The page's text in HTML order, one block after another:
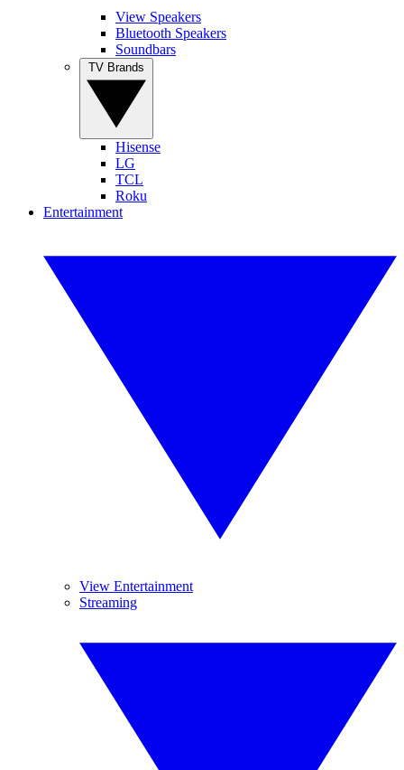
View Speakers
Bluetooth Speakers
Soundbars
Hisense
LG
TCL
Roku
Entertainment
View Entertainment
Streaming